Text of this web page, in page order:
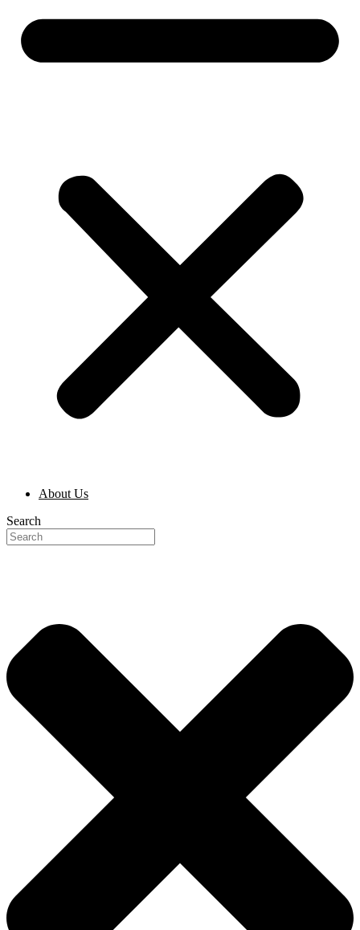
About Us
Search